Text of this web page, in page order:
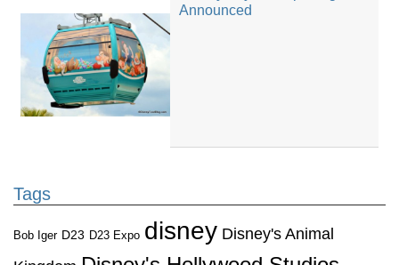
Announced
Tags
Bob Iger D23 D23 Expo disney Disney's Animal